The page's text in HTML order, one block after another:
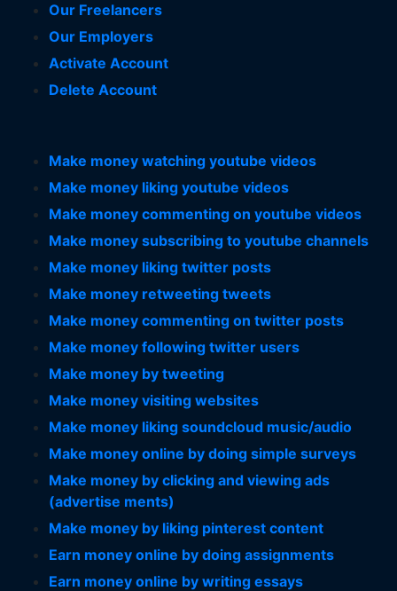
Our Freelancers
Our Employers
Activate Account
Delete Account
Make money watching youtube videos
Make money liking youtube videos
Make money commenting on youtube videos
Make money subscribing to youtube channels
Make money liking twitter posts
Make money retweeting tweets
Make money commenting on twitter posts
Make money following twitter users
Make money by tweeting
Make money visiting websites
Make money liking soundcloud music/audio
Make money online by doing simple surveys
Make money by clicking and viewing ads
(advertise ments)
Make money by liking pinterest content
Earn money online by doing assignments
Earn money online by writing essays